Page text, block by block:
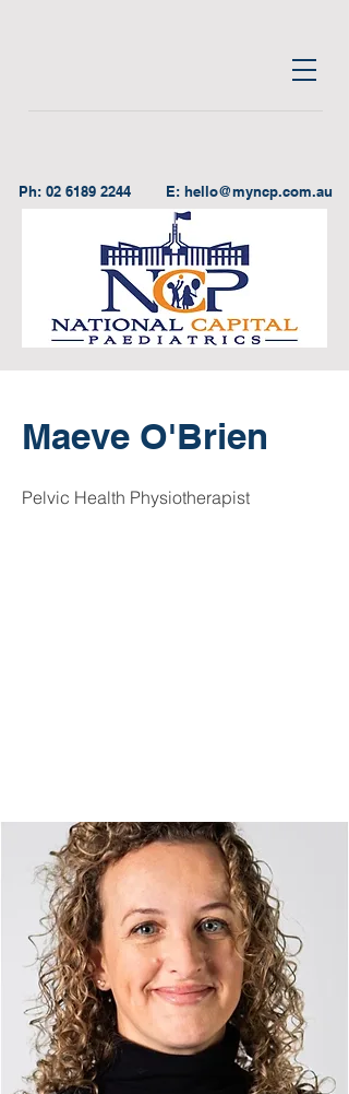
Ph: 02 6189 2244 E: hello@myncp.com.au
Maeve O'Brien
Pelvic Health Physiotherapist